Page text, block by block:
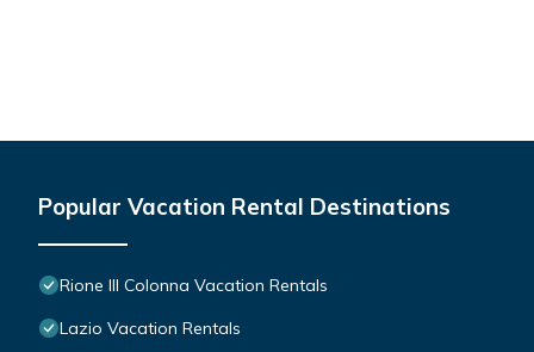
Popular Vacation Rental Destinations
Rione III Colonna Vacation Rentals
Lazio Vacation Rentals